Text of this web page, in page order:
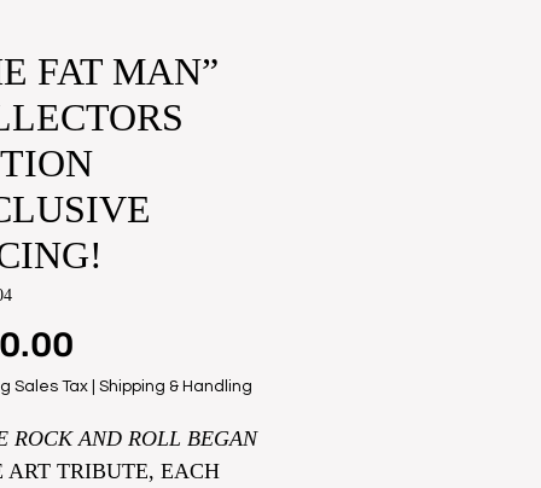
FAT MAN”​
Sales Tax Shipping & Handling
ROCK AND ROLL BEGAN
ART TRIBUTE, EACH